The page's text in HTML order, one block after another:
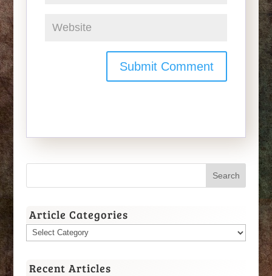
Article Categories
Article
Recent Articles